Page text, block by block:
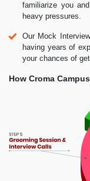
familiarize you
heavy pressures.
Our Mock
having years of
your chances of
How Croma